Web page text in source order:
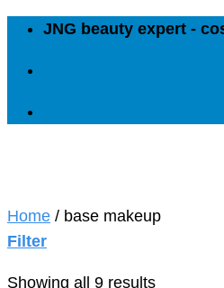
Skip
content
JNG beauty expert -
Home / base makeup
Filter
Showing all 9 results